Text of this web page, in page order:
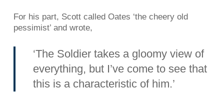
For his part, Scott called Oates ‘the cheery old
pessimist’ and wrote,
‘The Soldier takes a gloomy view of
everything, but I’ve come to see that
this is a characteristic of him.’